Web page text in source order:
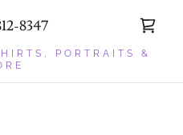
8347
PORTRAITS &